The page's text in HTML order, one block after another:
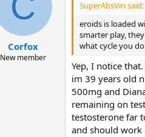
Corfox
New member
SuperAbsVin said:
eroids is loaded
smarter play,
what cycle you
Yep, I notice
im 39 years old
500mg and
remaining on
testosterone far
and should work